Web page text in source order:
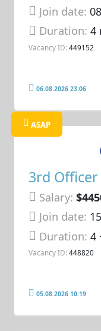
Join date:
Duration:4
Vacancy ID: 449152
06.08.2026 23:06
ASAP
3rd Officer
Salary:
Join date:
Duration:4
Vacancy ID: 448820
05.08.2026 10:19